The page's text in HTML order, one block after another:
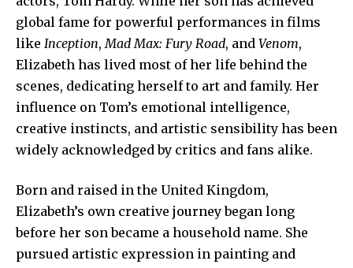
global fame for powerful performances in films
like Inception, Mad Max: Fury Road, and Venom,
Elizabeth has lived most of her life behind the
scenes, dedicating herself to art and family. Her
influence on Tom’s emotional intelligence,
creative instincts, and artistic sensibility has been
widely acknowledged by critics and fans alike.
Born and raised in the United Kingdom,
Elizabeth’s own creative journey began long
before her son became a household name. She
pursued artistic expression in painting and